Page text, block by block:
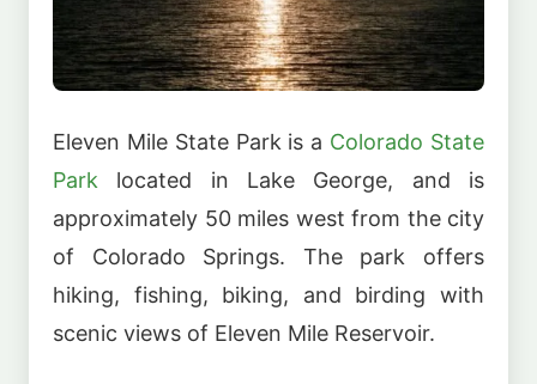
Eleven Mile State Park is a Colorado State
Park located in Lake George, and is
approximately 50 miles west from the city
of Colorado Springs. The park offers
hiking, fishing, biking, and birding with
scenic views of Eleven Mile Reservoir.